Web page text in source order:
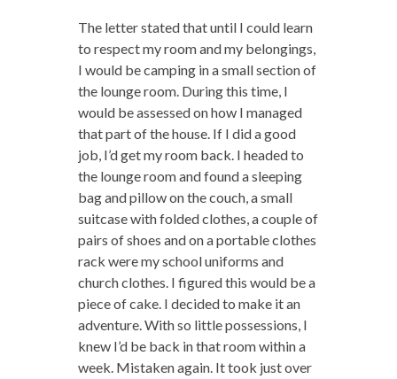
The letter stated that until I could learn
to respect my room and my belongings,
I would be camping in a small section of
the lounge room. During this time, I
would be assessed on how I managed
that part of the house. If I did a good
job, I’d get my room back. I headed to
the lounge room and found a sleeping
bag and pillow on the couch, a small
suitcase with folded clothes, a couple of
pairs of shoes and on a portable clothes
rack were my school uniforms and
church clothes. I figured this would be a
piece of cake. I decided to make it an
adventure. With so little possessions, I
knew I’d be back in that room within a
week. Mistaken again. It took just over